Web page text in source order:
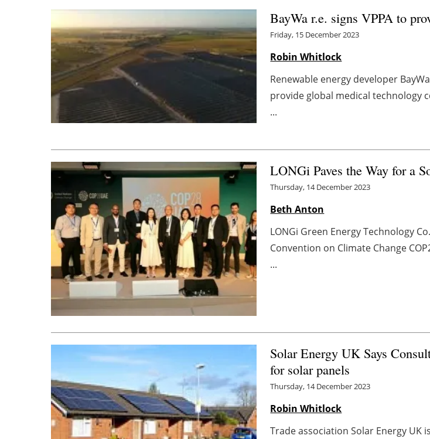
BayWa r.e. signs VPPA to
Friday, 15 December 2023
Robin Whitlock
Renewable energy developer
provide global medical technology
...
LONGi Paves the Way for a
Thursday, 14 December 2023
Beth Anton
LONGi Green Energy Technology
Convention on Climate Change
...
Solar Energy UK Says
for solar panels
Thursday, 14 December 2023
Robin Whitlock
Trade association Solar Energy UK